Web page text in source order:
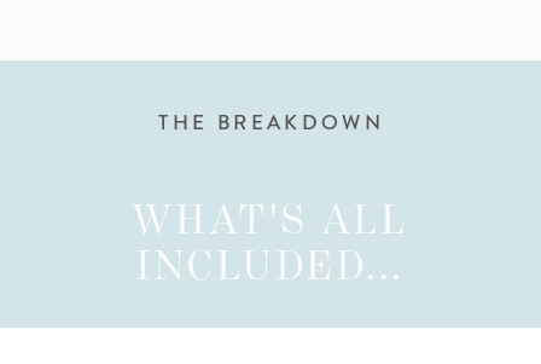
WHAT'S ALL
INCLUDED...
THE BREAKDOWN